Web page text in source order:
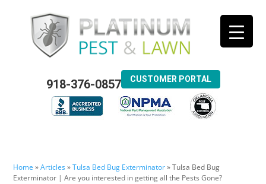
918-376-0857 CUSTOMER PORTAL
Home »Articles»Tulsa Bed Bug Exterminator»Tulsa Bed Bug
Exterminator | Are you interested in getting all the Pests Gone?